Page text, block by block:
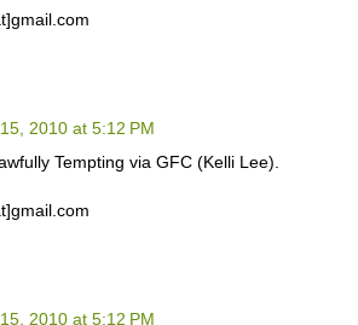
2010 at 5:12 PM
Tempting via GFC (Kelli Lee).
2010 at 5:12 PM